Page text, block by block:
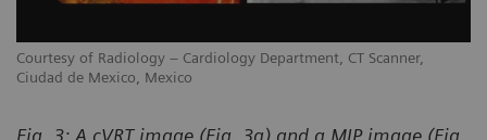
Courtesy of Radiology – Cardiology Department, CT Scanner,
Ciudad de Mexico, Mexico